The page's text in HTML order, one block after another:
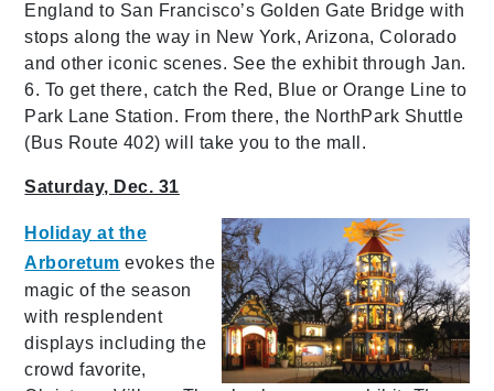
England to San Francisco’s Golden Gate Bridge with
stops along the way in New York, Arizona, Colorado
and other iconic scenes. See the exhibit through Jan.
6. To get there, catch the Red, Blue or Orange Line to
Park Lane Station. From there, the NorthPark Shuttle
(Bus Route 402) will take you to the mall.
Saturday, Dec. 31
Holiday at the
Arboretum evokes the
magic of the season
with resplendent
displays including the
crowd favorite,